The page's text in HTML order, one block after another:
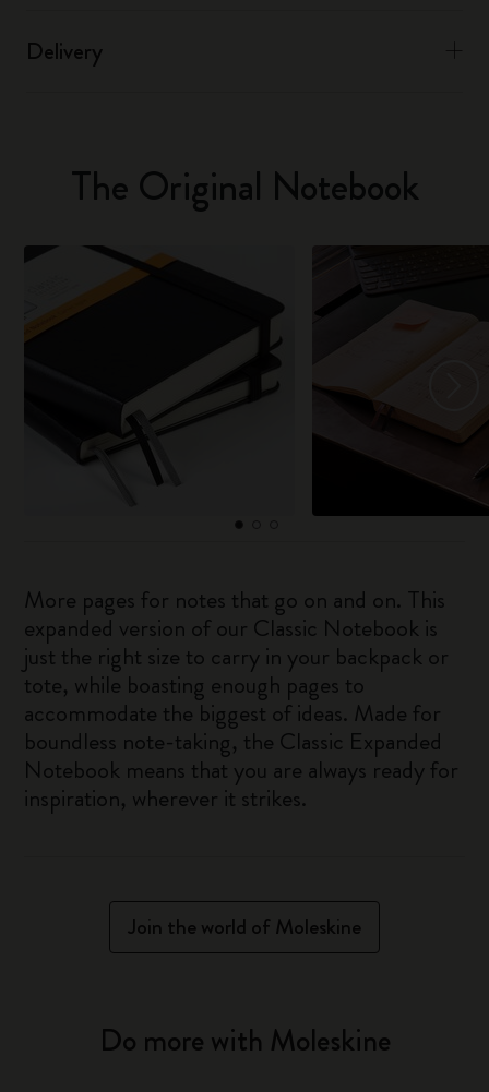
Delivery
The Original Notebook
More pages for notes that go on and on. This
expanded version of our Classic Notebook is
just the right size to carry in your backpack or
tote, while boasting enough pages to
accommodate the biggest of ideas. Made for
boundless note-taking, the Classic Expanded
Notebook means that you are always ready for
inspiration, wherever it strikes.
Join the world of Moleskine
Do more with Moleskine